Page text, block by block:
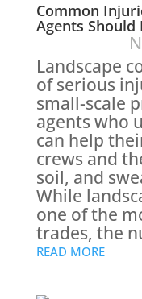
Common
Agents Should
Landscape
of serious
small-scale
agents who
can help
crews and
soil, and
While
one of the
trades, the
READ MORE